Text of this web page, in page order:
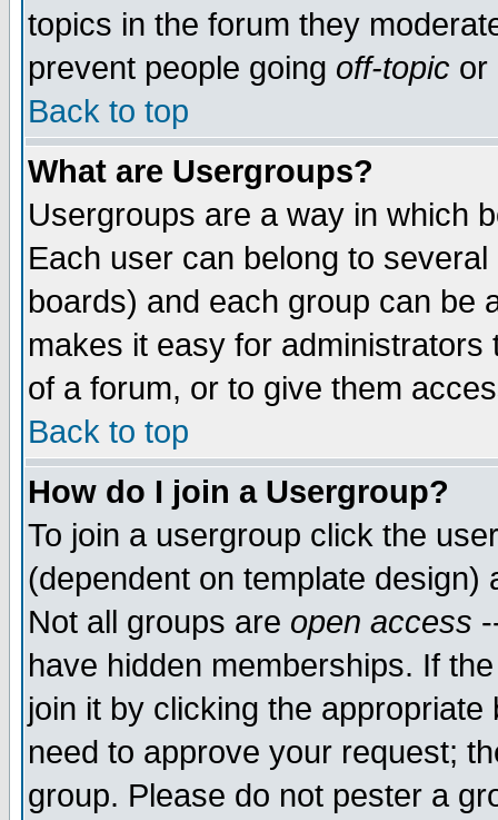
topics in the forum they
prevent people going off-topic or
Back to top
What are Usergroups?
Usergroups are a way in which
Each user can belong to
boards) and each group can be
makes it easy for
of a forum, or to give them
Back to top
How do I join a Usergroup?
To join a usergroup click the
(dependent on template
Not all groups are open access
have hidden memberships. If
join it by clicking the
need to approve your request;
group. Please do not pester a